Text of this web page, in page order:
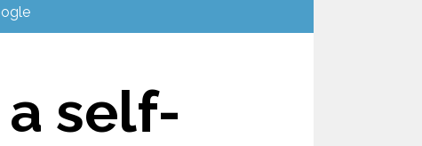
Google
self-